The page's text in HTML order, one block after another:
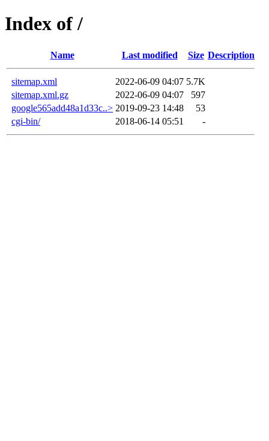
Index of /
Name Last modified Size Description
sitemap.xml 2022-06-09 04:07 5.7K
sitemap.xml.gz
2022-06-09 04:07
597
google565add48a1d33c..> 2019-09-23 14:48
53
cgi-bin/
2018-06-14 05:51 -